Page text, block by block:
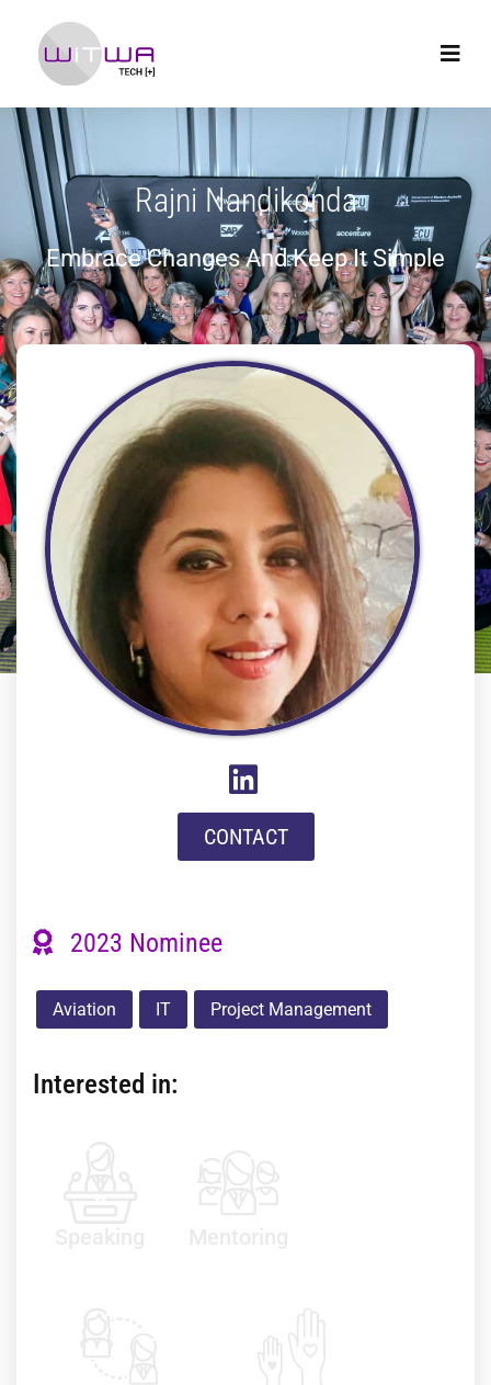
Rajni Nandikonda
Embrace Changes And Keep It Simple
CONTACT
2023 Nominee
Aviation IT Project Management
Interested in: